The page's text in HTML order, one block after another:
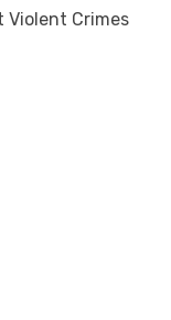
Violent Crimes